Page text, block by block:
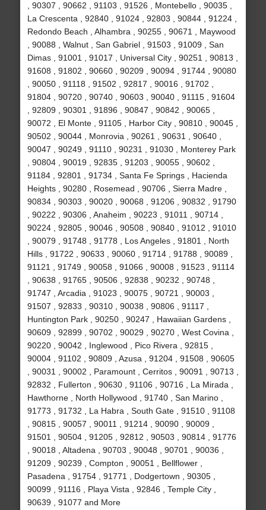
, 90307 , 90662 , 91103 , 91526 , Montebello , 90035 ,
La Crescenta , 92840 , 91024 , 92803 , 90844 , 91224 ,
Redondo Beach , Alhambra , 90255 , 90671 , Maywood
, 90088 , Walnut , San Gabriel , 91503 , 91009 , San
Dimas , 91001 , 91017 , Universal City , 90251 , 90813 ,
91608 , 91802 , 90660 , 90209 , 90094 , 91744 , 90080
, 90050 , 91118 , 91502 , 92817 , 90016 , 91702 ,
91804 , 90720 , 90740 , 90603 , 90040 , 91115 , 91604
, 92809 , 90301 , 91896 , 90847 , 90842 , 90065 ,
90072 , El Monte , 91105 , Harbor City , 90810 , 90045 ,
90502 , 90044 , Monrovia , 90261 , 90631 , 90640 ,
90047 , 90249 , 91110 , 90231 , 91030 , Monterey Park
, 90804 , 90019 , 92835 , 91203 , 90055 , 90602 ,
91184 , 92801 , 91734 , Santa Fe Springs , Hacienda
Heights , 90280 , Rosemead , 90706 , Sierra Madre ,
90834 , 90303 , 90020 , 90068 , 91206 , 90832 , 91790
, 90222 , 90306 , Anaheim , 90223 , 91011 , 90714 ,
90224 , 92805 , 90046 , 90508 , 90840 , 91012 , 91010
, 90079 , 91748 , 91778 , Los Angeles , 91801 , North
Hills , 91722 , 90633 , 90060 , 91714 , 91788 , 90089 ,
91121 , 91749 , 90058 , 91066 , 90008 , 91523 , 91114
, 90638 , 91765 , 90506 , 92838 , 90232 , 90748 ,
91747 , Arcadia , 91023 , 90075 , 90721 , 90003 ,
91507 , 92833 , 90310 , 90038 , 90806 , 91117 ,
Huntington Park , 90250 , 90247 , Hawaiian Gardens ,
90609 , 92899 , 90702 , 90029 , 90270 , West Covina ,
90220 , 90042 , Inglewood , Pico Rivera , 92815 ,
90004 , 91102 , 90809 , Azusa , 91204 , 91508 , 90605
, 90031 , 90002 , Paramount , Cerritos , 90091 , 90713 ,
92832 , Fullerton , 90630 , 91106 , 90716 , La Mirada ,
Hawthorne , North Hollywood , 91740 , San Marino ,
91773 , 91732 , La Habra , South Gate , 91510 , 91108
, 90815 , 90057 , 90011 , 91214 , 90090 , 90009 ,
91501 , 90504 , 91205 , 92812 , 90503 , 90814 , 91776
, 90018 , Altadena , 90703 , 90048 , 90701 , 90036 ,
91209 , 90239 , Compton , 90051 , Bellflower ,
Pasadena , 91754 , 91771 , Dodgertown , 90305 ,
90099 , 91116 , Playa Vista , 92846 , Temple City ,
90639 , 91077 and More